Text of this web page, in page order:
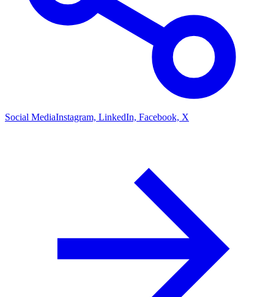
Social MediaInstagram, LinkedIn, Facebook, X